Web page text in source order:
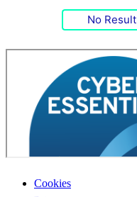
No Result
Cookies